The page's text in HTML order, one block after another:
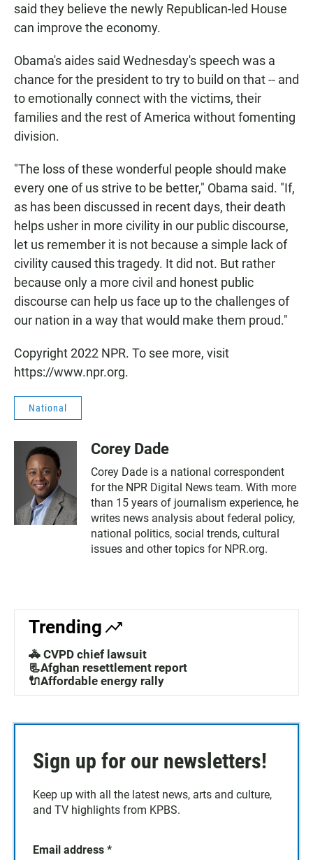
said they believe the newly Republican-led House
can improve the economy.
Obama's aides said Wednesday's speech was a
chance for the president to try to build on that -- and
to emotionally connect with the victims, their
families and the rest of America without fomenting
division.
"The loss of these wonderful people should make
every one of us strive to be better," Obama said. "If,
as has been discussed in recent days, their death
helps usher in more civility in our public discourse,
let us remember it is not because a simple lack of
civility caused this tragedy. It did not. But rather
because only a more civil and honest public
discourse can help us face up to the challenges of
our nation in a way that would make them proud."
Copyright 2022 NPR. To see more, visit
https://www.npr.org.
National
Corey Dade
Corey Dade is a national correspondent
for the NPR Digital News team. With more
than 15 years of journalism experience, he
writes news analysis about federal policy,
national politics, social trends, cultural
issues and other topics for NPR.org.
Trending
🚓 CVPD chief lawsuit
📃Afghan resettlement report
🔌Affordable energy rally
Sign up for our newsletters!
Keep up with all the latest news, arts and culture,
and TV highlights from KPBS.
Email address *